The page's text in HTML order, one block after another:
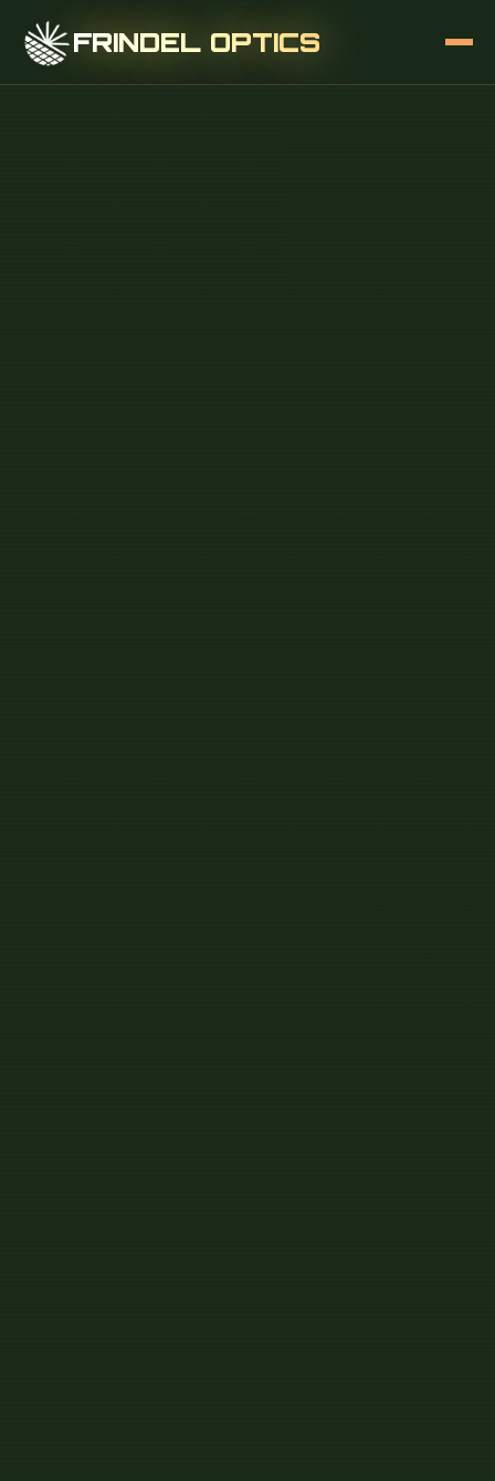
FRINDEL OPTICS